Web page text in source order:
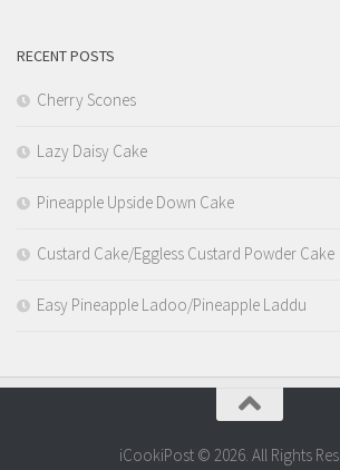
RECENT POSTS
Cherry Scones
Lazy Daisy Cake
Pineapple Upside Down Cake
Custard Cake/Eggless Custard Powder Cake
Easy Pineapple Ladoo/Pineapple Laddu
iCookiPost © 2026. All Rights